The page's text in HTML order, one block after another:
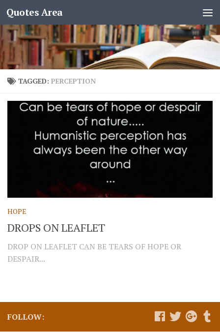
Quotes Area
TAGGED: PERCEPTION
HOPE
DROPS ON LEAFLET
DROP ON LEAFLET CAN BE TEARS OF HOPE OR
DESPAIR...
FOLLOW: